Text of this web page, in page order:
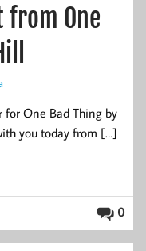
One
for One Bad Thing by
you today from […]
0